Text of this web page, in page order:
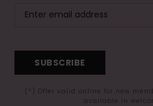
SUBSCRIBE
(*) Offer valid online for new
available in